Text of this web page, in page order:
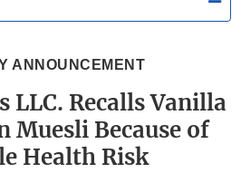
ANNOUNCEMENT
LLC. Recalls Vanilla
Muesli Because of
Health Risk